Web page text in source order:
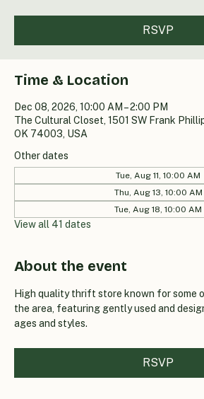
RSVP
Time & Location
Dec 08, 2026, 10:00 AM – 2:00 PM
The Cultural Closet, 1501 SW Frank
OK 74003, USA
Other dates
Tue, Aug 11, 10:00 AM
Thu, Aug 13, 10:00 AM
Tue, Aug 18, 10:00 AM
View all 41 dates
About the event
High quality thrift store known for some
the area, featuring gently used and
ages and styles.
RSVP